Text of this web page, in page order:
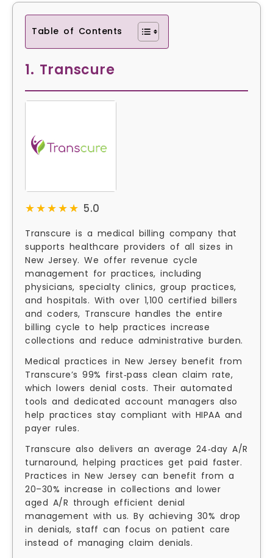
Table of Contents
1. Transcure
★★★★★
★★★★★ 5.0
Transcure is a medical billing company that
supports healthcare providers of all sizes in
New Jersey. We offer revenue cycle
management for practices, including
physicians, specialty clinics, group practices,
and hospitals. With over 1,100 certified billers
and coders, Transcure handles the entire
billing cycle to help practices increase
collections and reduce administrative burden.
Medical practices in New Jersey benefit from
Transcure’s 99% first‑pass clean claim rate,
which lowers denial costs. Their automated
tools and dedicated account managers also
help practices stay compliant with HIPAA and
payer rules.
Transcure also delivers an average 24‑day A/R
turnaround, helping practices get paid faster.
Practices in New Jersey can benefit from a
20–30% increase in collections and lower
aged A/R through efficient denial
management with us. By achieving 30% drop
in denials, staff can focus on patient care
instead of managing claim denials.